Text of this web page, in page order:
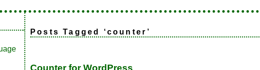
Posts Tagged ‘counter’
Counter for WordPress